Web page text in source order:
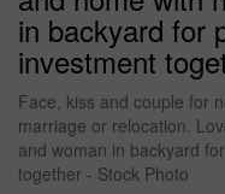
in backyard for
investment
Face, kiss and couple for
marriage or relocation.
and woman in backyard
together - Stock Photo